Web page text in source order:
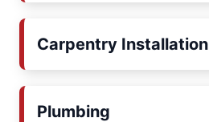
Carpentry
Plumbing